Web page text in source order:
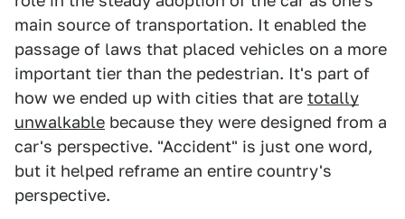
main source of transportation. It enabled the
passage of laws that placed vehicles on a more
important tier than the pedestrian. It's part of
how we ended up with cities that are totally
unwalkable because they were designed from a
car's perspective. "Accident" is just one word,
but it helped reframe an entire country's
perspective.